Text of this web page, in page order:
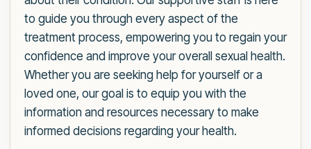
to guide you through every aspect of the
treatment process, empowering you to regain your
confidence and improve your overall sexual health.
Whether you are seeking help for yourself or a
loved one, our goal is to equip you with the
information and resources necessary to make
informed decisions regarding your health.